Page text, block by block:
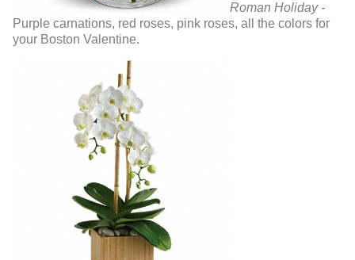
Roman Holiday -
Purple carnations, red roses, pink roses, all the colors for
your Boston Valentine.